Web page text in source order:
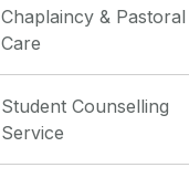
Chaplaincy & Pastoral
Care
Student Counselling
Service